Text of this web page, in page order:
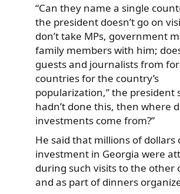
“Can they name a single
the president doesn’t go on
don’t take MPs, government
family members with him;
guests and journalists from
countries for the country’s
popularization,” the president
hadn’t done this, then where
investments come from?”
He said that millions of dollars
investment in Georgia were
during such visits to the other
and as part of dinners